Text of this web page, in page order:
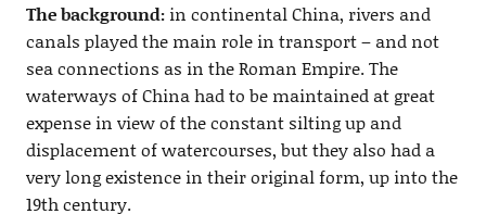
The background:in continental China, rivers and
canals played the main role in transport – and not
sea connections as in the Roman Empire. The
waterways of China had to be maintained at great
expense in view of the constant silting up and
displacement of watercourses, but they also had a
very long existence in their original form, up into the
19th century.